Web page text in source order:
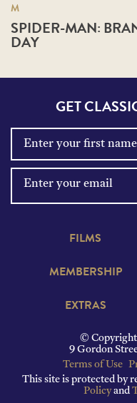
M
SPIDER-MAN:
DAY
GET
FILMS
MEMBERSHIP
EXTRAS
© Copyright
9 Gordon
Terms of Use
This site is protected by
Policyand